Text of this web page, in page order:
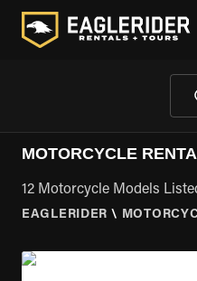
MOTORCYCLE
12 Motorcycle Models
EAGLERIDER \